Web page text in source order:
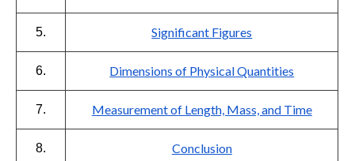
5. Significant Figures
6. Dimensions of Physical Quantities
7. Measurement of Length, Mass, and Time
8. Conclusion